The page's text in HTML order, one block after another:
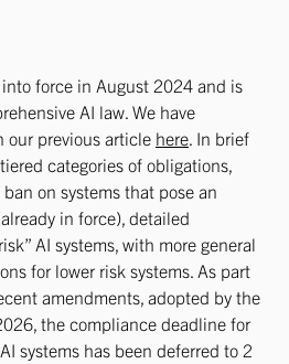
force in August 2024 and is
AI law. We have
our previous article here. In brief
categories of obligations,
on systems that pose an
in force), detailed
AI systems, with more general
for lower risk systems. As part
amendments, adopted by the
the compliance deadline for
systems has been deferred to 2